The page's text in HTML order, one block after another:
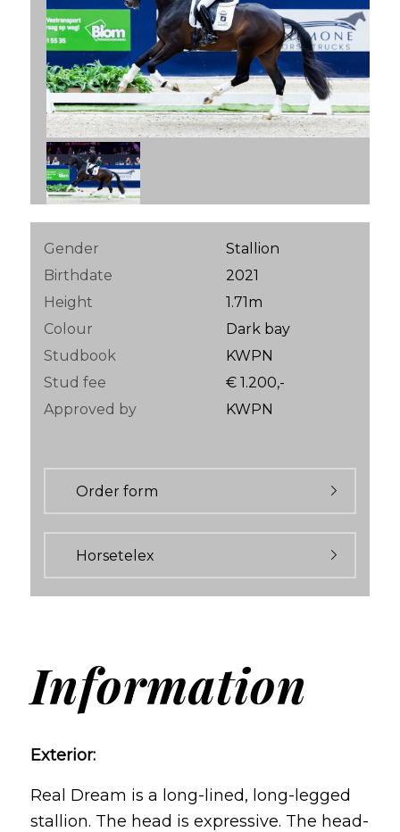
Gender
Stallion
Birthdate
2021
Height
1.71m
Colour
Dark bay
Studbook
KWPN
Stud fee
€ 1.200,-
Approved by
KWPN
Order form
Horsetelex
Information
Exterior:
Real Dream is a long-lined, long-legged
stallion. The head is expressive. The head-